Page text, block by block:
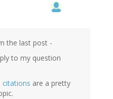
the last post -
to my question
citations are a pretty